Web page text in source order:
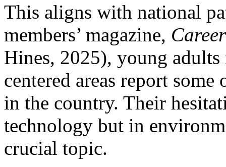
This aligns with national
members’ magazine,
Hines, 2025), young
centered areas report
in the country. Their
technology but in
crucial topic.